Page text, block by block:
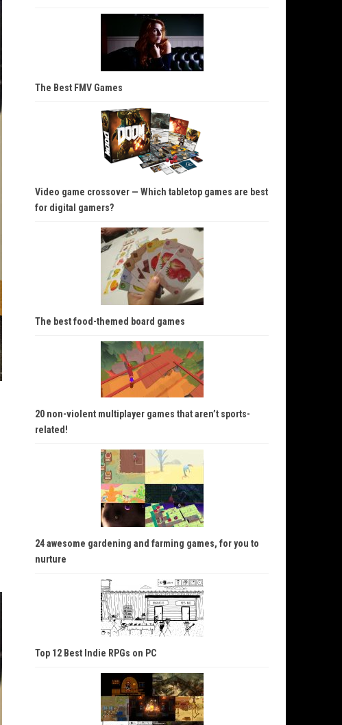
The Best FMV Games
Video game crossover — Which tabletop games are best
for digital gamers?
The best food-themed board games
20 non-violent multiplayer games that aren’t sports-
related!
24 awesome gardening and farming games, for you to
nurture
Top 12 Best Indie RPGs on PC